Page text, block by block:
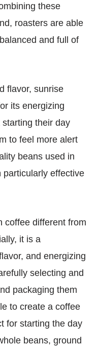
these
roasters are able
and full of
flavor, sunrise
its energizing
their day
to feel more alert
beans used in
effective
coffee different from
it is a
and energizing
selecting and
packaging them
to create a coffee
for starting the day
beans, ground